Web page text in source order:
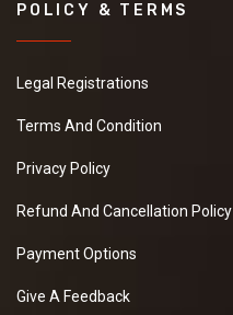
POLICY & TERMS
Legal Registrations
Terms And Condition
Privacy Policy
Refund And Cancellation Policy
Payment Options
Give A Feedback